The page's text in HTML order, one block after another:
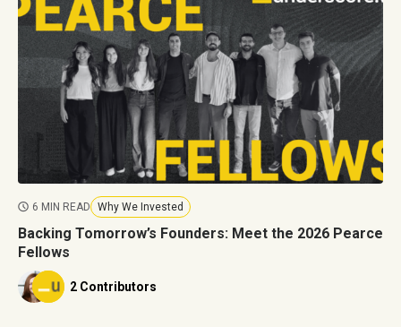
6 MIN READ Why We Invested
Backing Tomorrow’s Founders: Meet the 2026 Pearce
Fellows
2 Contributors